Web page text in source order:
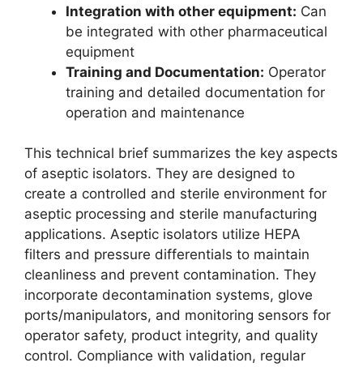
Integration with other equipment: Can
be integrated with other pharmaceutical
equipment
Training and Documentation: Operator
training and detailed documentation for
operation and maintenance
This technical brief summarizes the key aspects
of aseptic isolators. They are designed to
create a controlled and sterile environment for
aseptic processing and sterile manufacturing
applications. Aseptic isolators utilize HEPA
filters and pressure differentials to maintain
cleanliness and prevent contamination. They
incorporate decontamination systems, glove
ports/manipulators, and monitoring sensors for
operator safety, product integrity, and quality
control. Compliance with validation, regular